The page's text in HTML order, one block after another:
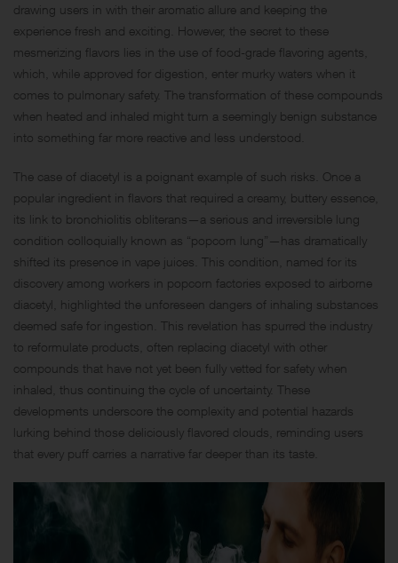
drawing users in with their aromatic allure and keeping the
experience fresh and exciting. However, the secret to these
mesmerizing flavors lies in the use of food-grade flavoring agents,
which, while approved for digestion, enter murky waters when it
comes to pulmonary safety. The transformation of these compounds
when heated and inhaled might turn a seemingly benign substance
into something far more reactive and less understood.
The case of diacetyl is a poignant example of such risks. Once a
popular ingredient in flavors that required a creamy, buttery essence,
its link to bronchiolitis obliterans—a serious and irreversible lung
condition colloquially known as “popcorn lung”—has dramatically
shifted its presence in vape juices. This condition, named for its
discovery among workers in popcorn factories exposed to airborne
diacetyl, highlighted the unforeseen dangers of inhaling substances
deemed safe for ingestion. This revelation has spurred the industry
to reformulate products, often replacing diacetyl with other
compounds that have not yet been fully vetted for safety when
inhaled, thus continuing the cycle of uncertainty. These
developments underscore the complexity and potential hazards
lurking behind those deliciously flavored clouds, reminding users
that every puff carries a narrative far deeper than its taste.